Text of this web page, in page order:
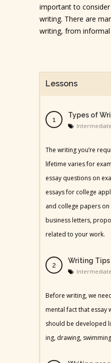
important to
writing. There are
writing, from
Lessons
Types of
Intermediate
The writing you’re
lifetime varies for
essay questions on
essays for college
and college papers
business letters,
related to your work.
Writing Tips
Intermediate
Before writ­ing, we
men­tal fact that essay
should be devel­oped
ing, draw­ing,